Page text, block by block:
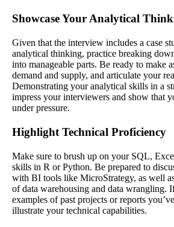
Showcase Your Analytical
Given that the interview includes a case
analytical thinking, practice breaking
into manageable parts. Be ready to make
demand and supply, and articulate your
Demonstrating your analytical skills in a
impress your interviewers and show that
under pressure.
Highlight Technical Proficiency
Make sure to brush up on your SQL,
skills in R or Python. Be prepared to
with BI tools like MicroStrategy, as well
of data warehousing and data wrangling.
examples of past projects or reports
illustrate your technical capabilities.